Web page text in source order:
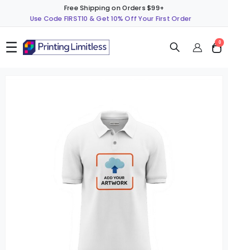
Free Shipping on Orders $99+
Use Code FIRST10 & Get 10% Off Your First Order
☰ Cart
0